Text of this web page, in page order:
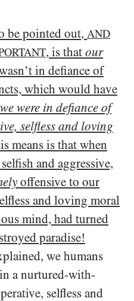
be pointed out,AND
, is that our
in defiance of
which would have
we were in defiance of
selfless and loving
means is that when
and aggressive,
offensive to our
and loving moral
mind, had turned
paradise!
we humans
a nurtured-with-
selfless and